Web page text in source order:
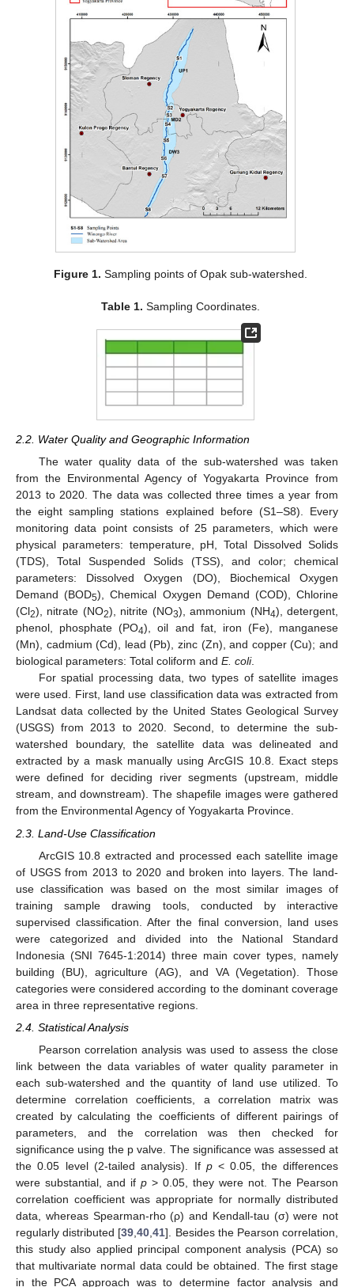
Figure 1. Sampling points of Opak sub-watershed.
Table 1. Sampling Coordinates.
2.2. Water Quality and Geographic Information
The water quality data of the sub-watershed was taken
from the Environmental Agency of Yogyakarta Province from
2013 to 2020. The data was collected three times a year from
the eight sampling stations explained before (S1–S8). Every
monitoring data point consists of 25 parameters, which were
physical parameters: temperature, pH, Total Dissolved Solids
(TDS), Total Suspended Solids (TSS), and color; chemical
parameters: Dissolved Oxygen (DO), Biochemical Oxygen
Demand (BOD5), Chemical Oxygen Demand (COD), Chlorine
(Cl2), nitrate (NO2), nitrite (NO3), ammonium (NH4), detergent,
phenol, phosphate (PO4), oil and fat, iron (Fe), manganese
(Mn), cadmium (Cd), lead (Pb), zinc (Zn), and copper (Cu); and
biological parameters: Total coliform and E. coli.
For spatial processing data, two types of satellite images
were used. First, land use classification data was extracted from
Landsat data collected by the United States Geological Survey
(USGS) from 2013 to 2020. Second, to determine the sub-
watershed boundary, the satellite data was delineated and
extracted by a mask manually using ArcGIS 10.8. Exact steps
were defined for deciding river segments (upstream, middle
stream, and downstream). The shapefile images were gathered
from the Environmental Agency of Yogyakarta Province.
2.3. Land-Use Classification
ArcGIS 10.8 extracted and processed each satellite image
of USGS from 2013 to 2020 and broken into layers. The land-
use classification was based on the most similar images of
training sample drawing tools, conducted by interactive
supervised classification. After the final conversion, land uses
were categorized and divided into the National Standard
Indonesia (SNI 7645-1:2014) three main cover types, namely
building (BU), agriculture (AG), and VA (Vegetation). Those
categories were considered according to the dominant coverage
area in three representative regions.
2.4. Statistical Analysis
Pearson correlation analysis was used to assess the close
link between the data variables of water quality parameter in
each sub-watershed and the quantity of land use utilized. To
determine correlation coefficients, a correlation matrix was
created by calculating the coefficients of different pairings of
parameters, and the correlation was then checked for
significance using the p valve. The significance was assessed at
the 0.05 level (2-tailed analysis). If p< 0.05, the differences
were substantial, and if p > 0.05, they were not. The Pearson
correlation coefficient was appropriate for normally distributed
data, whereas Spearman-rho (ρ) and Kendall-tau (σ) were not
regularly distributed [39 ,40 ,41]. Besides the Pearson correlation,
this study also applied principal component analysis (PCA) so
that multivariate normal data could be obtained. The first stage
in the PCA approach was to determine factor analysis and